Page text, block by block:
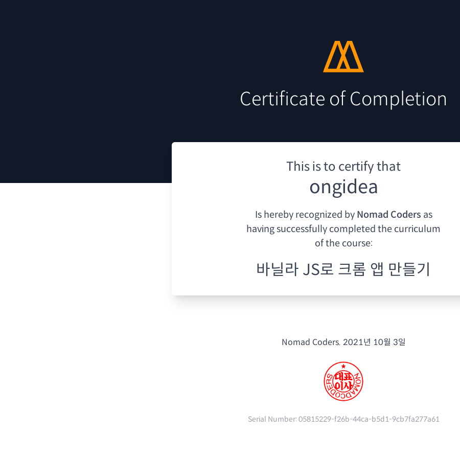
Certificate of Completion
This is to certify that
ongidea
Is hereby recognized by Nomad Coders as
havingsuccessfully completed the curriculum
of the course:
바닐라 JS로 크롬 앱 만들기
Nomad Coders. 2021년 10월 3일
Serial Number:05815229-f26b-44ca-b5d1-9cb7fa277a61